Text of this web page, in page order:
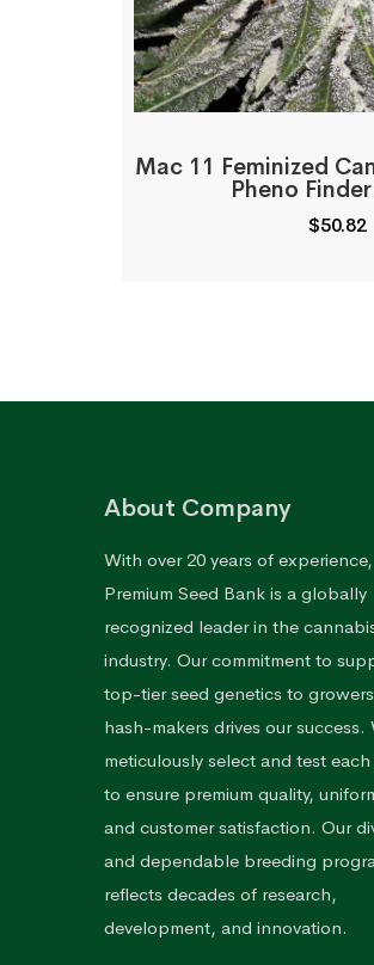
Mac 11 Feminized
Pheno
$50.82
About Company
With over 20 years of experience,
Premium Seed Bank is a globally
recognized leader in the
industry. Our commitment to
top-tier seed genetics to
hash-makers drives our success.
meticulously select and test each
to ensure premium quality,
and customer satisfaction. Our
and dependable breeding
reflects decades of research,
development, and innovation.